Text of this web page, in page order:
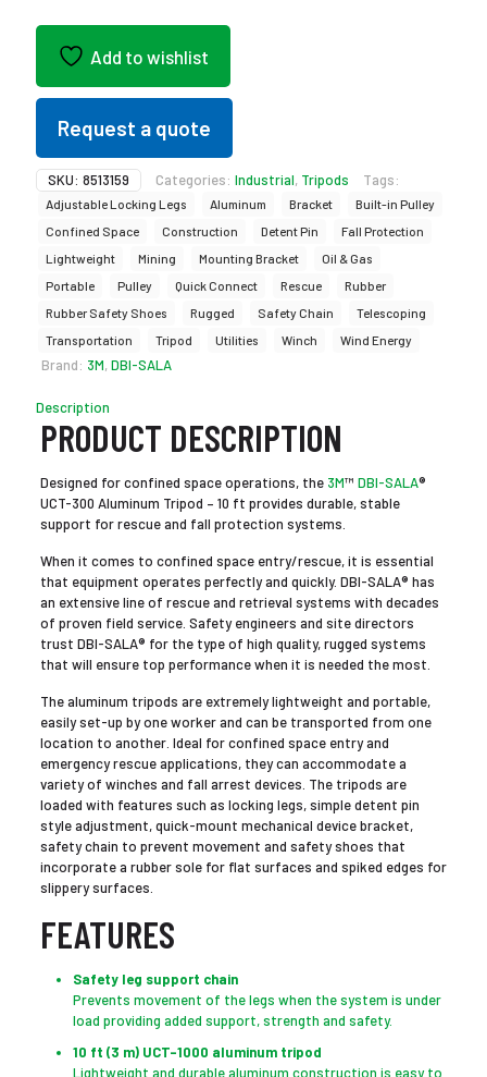
Add to wishlist
Request a quote
SKU: 8513159 Categories: Industrial, Tripods Tags:
Adjustable Locking Legs Aluminum Bracket
Built-in Pulley
Confined Space
Construction Detent Pin
Fall Protection
Lightweight
Mining Mounting Bracket
Oil & Gas
Portable
Pulley Quick Connect Rescue
Rubber
Rubber Safety Shoes
Rugged Safety Chain
Telescoping
Transportation
Tripod Utilities Winch Wind Energy
Brand: 3M,DBI-SALA
Description
PRODUCT DESCRIPTION
Designed for confined space operations, the 3M™ DBI-SALA®
UCT-300 Aluminum Tripod – 10 ft provides durable, stable
support for rescue and fall protection systems.
When it comes to confined space entry/rescue, it is essential
that equipment operates perfectly and quickly. DBI-SALA® has
an extensive line of rescue and retrieval systems with decades
of proven field service. Safety engineers and site directors
trust DBI-SALA® for the type of high quality, rugged systems
that will ensure top performance when it is needed the most.
The aluminum tripods are extremely lightweight and portable,
easily set-up by one worker and can be transported from one
location to another. Ideal for confined space entry and
emergency rescue applications, they can accommodate a
variety of winches and fall arrest devices. The tripods are
loaded with features such as locking legs, simple detent pin
style adjustment, quick-mount mechanical device bracket,
safety chain to prevent movement and safety shoes that
incorporate a rubber sole for flat surfaces and spiked edges for
slippery surfaces.
FEATURES
Safety leg support chain
Prevents movement of the legs when the system is under
load providing added support, strength and safety.
10 ft (3 m) UCT-1000 aluminum tripod
Lightweight and durable aluminum construction is easy to